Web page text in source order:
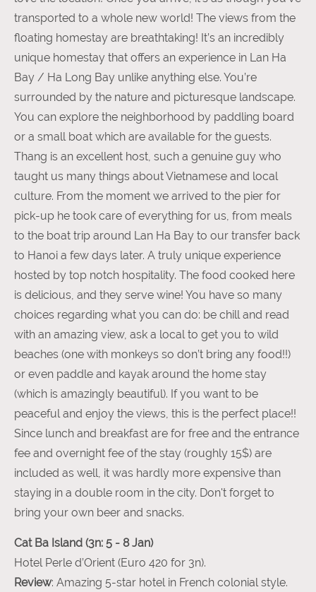
transported to a whole new world! The views from the
floating homestay are breathtaking! It’s an incredibly
unique homestay that offers an experience in Lan Ha
Bay / Ha Long Bay unlike anything else. You’re
surrounded by the nature and picturesque landscape.
You can explore the neighborhood by paddling board
or a small boat which are available for the guests.
Thang is an excellent host, such a genuine guy who
taught us many things about Vietnamese and local
culture. From the moment we arrived to the pier for
pick-up he took care of everything for us, from meals
to the boat trip around Lan Ha Bay to our transfer back
to Hanoi a few days later. A truly unique experience
hosted by top notch hospitality. The food cooked here
is delicious, and they serve wine! You have so many
choices regarding what you can do: be chill and read
with an amazing view, ask a local to get you to wild
beaches (one with monkeys so don’t bring any food!!)
or even paddle and kayak around the home stay
(which is amazingly beautiful). If you want to be
peaceful and enjoy the views, this is the perfect place!!
Since lunch and breakfast are for free and the entrance
fee and overnight fee of the stay (roughly 15$) are
included as well, it was hardly more expensive than
staying in a double room in the city. Don't forget to
bring your own beer and snacks.
Cat Ba Island (3n: 5 - 8 Jan)
Hotel Perle d’Orient (Euro 420 for 3n).
Review: Amazing 5-star hotel in French colonial style.